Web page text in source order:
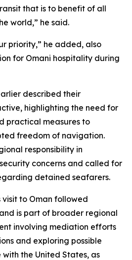
that is to benefit of all
world,” he said.
priority,” he added, also
for Omani hospitality during
described their
highlighting the need for
practical measures to
freedom of navigation.
responsibility in
concerns and called for
detained seafarers.
visit to Oman followed
is part of broader regional
involving mediation efforts
and exploring possible
the United States, as